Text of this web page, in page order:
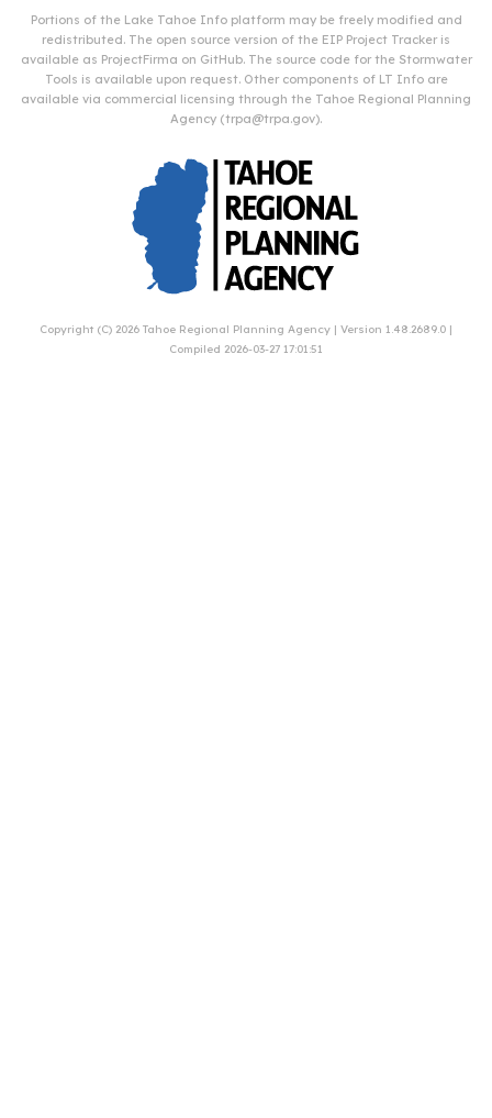
Portions of the Lake Tahoe Info platform may be freely modified and
redistributed. The open source version of the EIP Project Tracker is
available as ProjectFirma on GitHub. The source code for the Stormwater
Tools is available upon request. Other components of LT Info are
available via commercial licensing through the Tahoe Regional Planning
Agency (trpa@trpa.gov).
Copyright (C) 2026 Tahoe Regional Planning Agency | Version 1.48.2689.0 |
Compiled 2026-03-27 17:01:51